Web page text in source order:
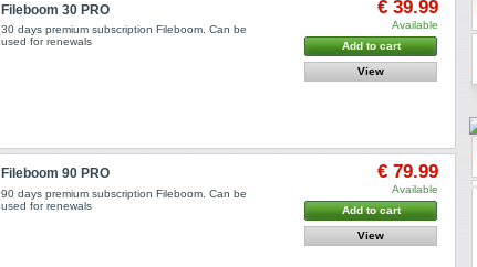
Fileboom 30 PRO
30 days premium subscription Fileboom. Can be
used for renewals
€ 39.99
Available
Add to cart
View
Fileboom 90 PRO
90 days premium subscription Fileboom. Can be
used for renewals
€ 79.99
Available
Add to cart
View